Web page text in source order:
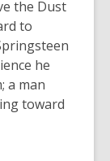
the Dust
to
he
a man
toward